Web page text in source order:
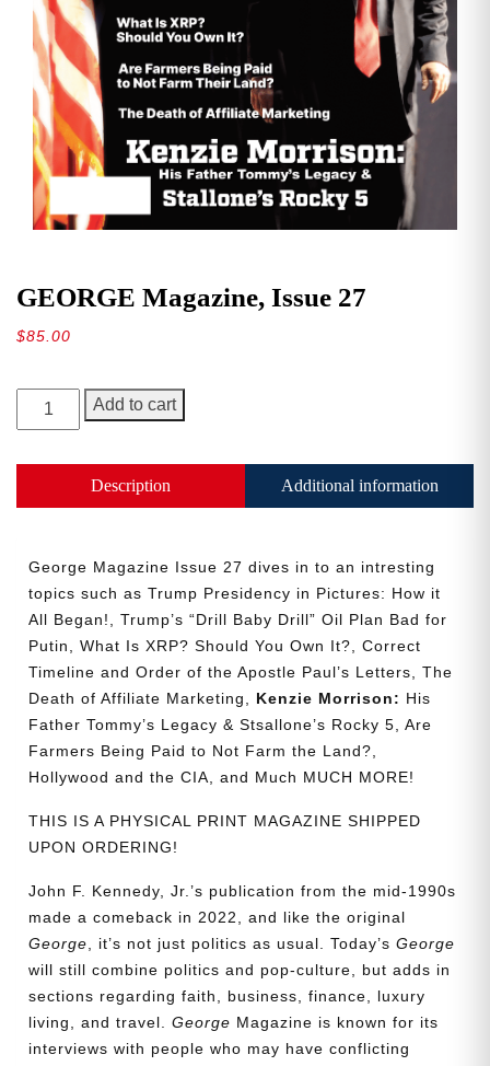
GEORGE Magazine, Issue 27
$85.00
GEORGE
Magazine,
quantity
Add to cart
Description Additional information
George Magazine Issue 27 dives in to an intresting
topics such as Trump Presidency in Pictures: How it
All Began!, Trump’s “Drill Baby Drill” Oil Plan Bad for
Putin, What Is XRP? Should You Own It?, Correct
Timeline and Order of the Apostle Paul’s Letters, The
Death of Affiliate Marketing, Kenzie Morrison: His
Father Tommy’s Legacy & Stsallone’s Rocky 5, Are
Farmers Being Paid to Not Farm the Land?,
Hollywood and the CIA, and Much MUCH MORE!
THIS IS A PHYSICAL PRINT MAGAZINE SHIPPED
UPON ORDERING!
John F. Kennedy, Jr.’s publication from the mid-1990s
made a comeback in 2022, and like the original
George, it’s not just politics as usual. Today’s George
will still combine politics and pop-culture, but adds in
sections regarding faith, business, finance, luxury
living, and travel. George Magazine is known for its
interviews with people who may have conflicting